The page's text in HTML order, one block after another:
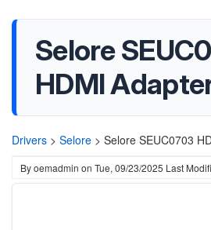
Selore
HDMI
Drivers > Selore > Selore SEUC0703
Byoemadmin on Tue, 09/23/2025 Last